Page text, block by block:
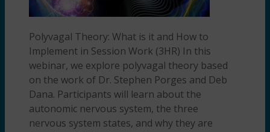
Polyvagal Theory: What is it and How to
Implement in Session Work (3HR) In this
webinar, we explore polyvagal theory based
on the work of Dr. Stephen Porges and Deb
Dana. Participants will learn about the
autonomic nervous system, the three
nervous system states, and why they are